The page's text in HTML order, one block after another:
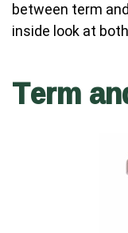
between term
inside look at
Term